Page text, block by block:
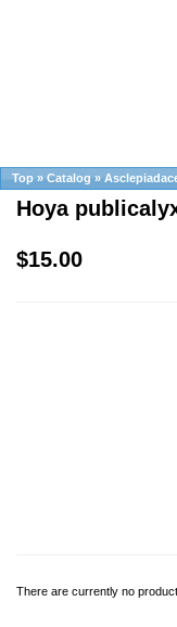
Top » Catalog »
Hoya
$15.00
There are currently no